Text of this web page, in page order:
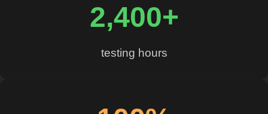
2,400+
testing hours